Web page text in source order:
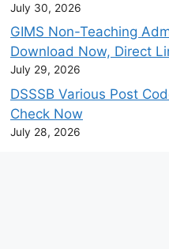
July 30, 2026
GIMS Non-Teaching
Download Now, Direct
July 29, 2026
DSSSB Various Post
Check Now
July 28, 2026